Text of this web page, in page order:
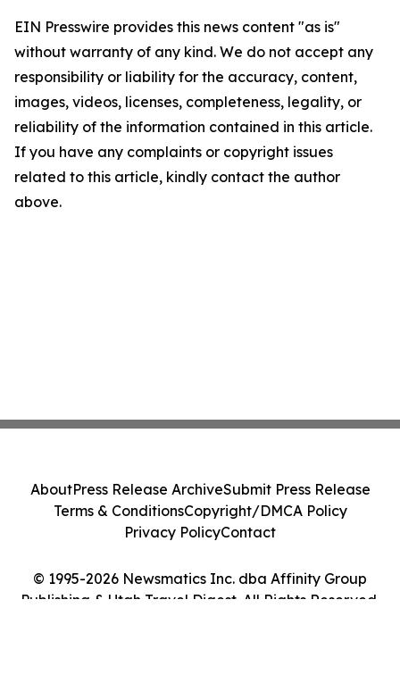
EIN Presswire provides this news content "as is"
without warranty of any kind. We do not accept any
responsibility or liability for the accuracy, content,
images, videos, licenses, completeness, legality, or
reliability of the information contained in this article.
If you have any complaints or copyright issues
related to this article, kindly contact the author
above.
© 1995-2026 Newsmatics Inc. dba Affinity Group
Publishing & Utah Travel Digest. All Rights Reserved.
AboutPress Release ArchiveSubmit Press Release
Terms & ConditionsCopyright/DMCA Policy
Privacy PolicyContact